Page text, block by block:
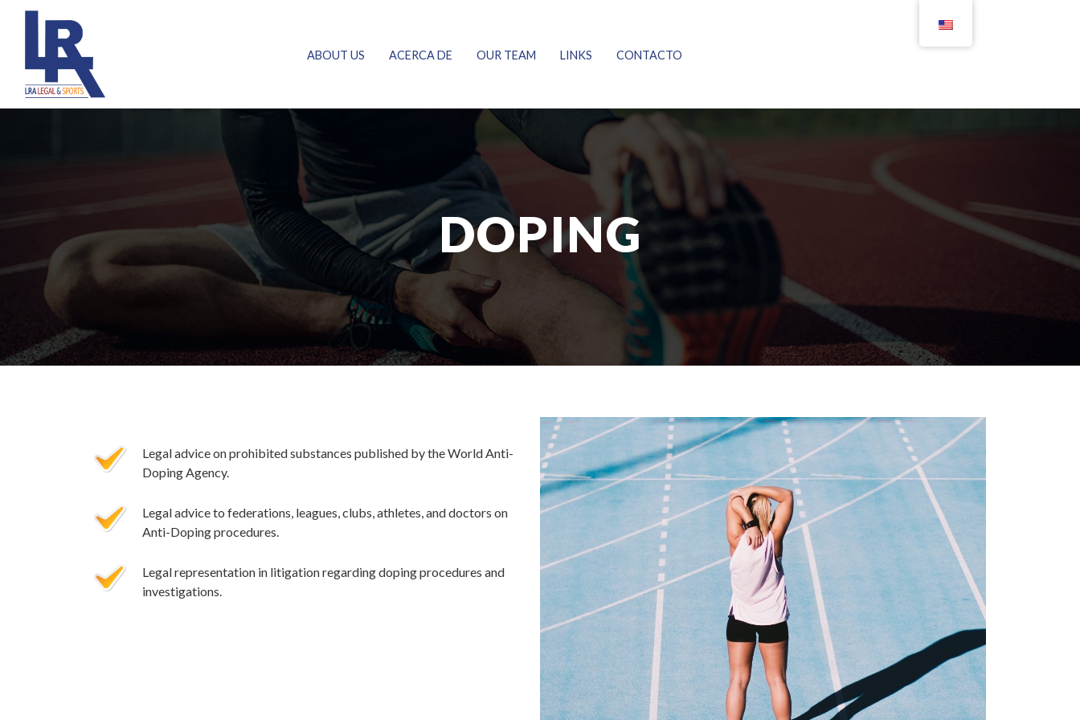
ABOUT US ACERCA DE OUR TEAM LINKS CONTACTO
DOPING
Legal advice on prohibited substances published by the World Anti-
Doping Agency.
Legal advice to federations, leagues, clubs, athletes, and doctors on
Anti-Doping procedures.
Legal representation in litigation regarding doping procedures and
investigations.